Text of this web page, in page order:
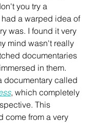
you try a
a warped idea of
was. I found it very
mind wasn't really
documentaries
in them.
documentary called
, which completely
This
come from a very